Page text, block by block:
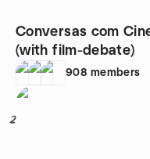
Conversas com
(with film-debate)
908 members
2